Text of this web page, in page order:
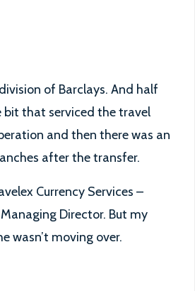
of Barclays. And half
bit that serviced the travel
and then there was an
after the transfer.
Currency Services –
Director. But my
wasn’t moving over.